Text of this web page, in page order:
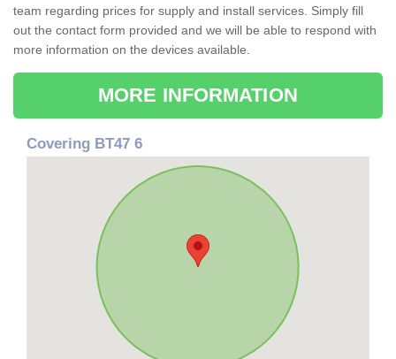
team regarding prices for supply and install services. Simply fill
out the contact form provided and we will be able to respond with
more information on the devices available.
MORE INFORMATION
Covering BT47 6